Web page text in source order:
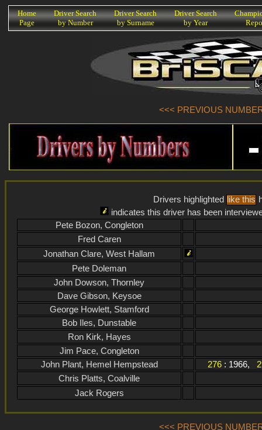
K
Home
Page
Driver Search
by Number
Driver Search
by Surname
Driver Search
by Year
<<< PREVIOUS
Drivers highlighted like this
indicates this driver has been
Pete Bozon, Congleton
Fred Caren
Jonathan Clare, West Hallam
Pete Doleman
John Dowson, Thornley
Dave Gibson, Keysoe
George Howlett, Stamford
Bob Iles, Dunstable
Ron Kirk, Hayes
Jim Pace, Congleton
John Plant, Hemel Hempstead
276 : 1966,
Chris Platts, Coalville
Jack Rogers
<<< PREVIOUS